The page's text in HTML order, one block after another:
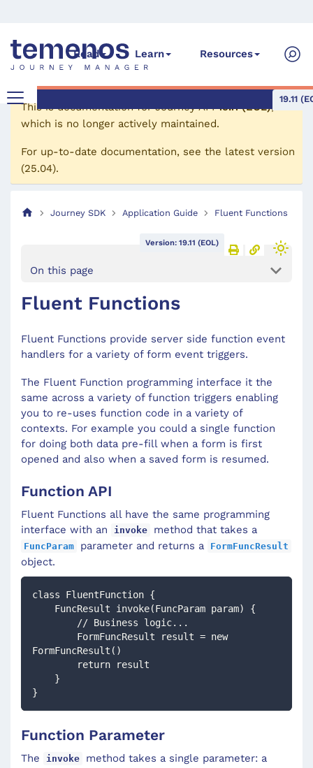
Read Learn Resources
19.11
This is documentation forJourney API 19.11 (EOL),
which is no longer actively maintained.
For up-to-date documentation, see the latest version
(25.04).
Journey SDK Application Guide Fluent Functions
Version: 19.11 (EOL)
On this page
Fluent Functions
Fluent Functions provide server side function event
handlers for a variety of form event triggers.
The Fluent Function programming interface it the
same across a variety of function triggers enabling
you to re-uses function code in a variety of
contexts. For example you could a single function
for doing both data pre-fill when a form is first
opened and also when a saved form is resumed.
Function API
Fluent Functions all have the same programming
interface with an
invoke method that takes a
FuncParam parameter and returns a FormFuncResult
object.
class FluentFunction {
    FuncResult invoke(FuncParam param) {
        // Business logic...
FormFuncResult()
        return result
    }
}
Function Parameter
The invoke method takes a single parameter: a